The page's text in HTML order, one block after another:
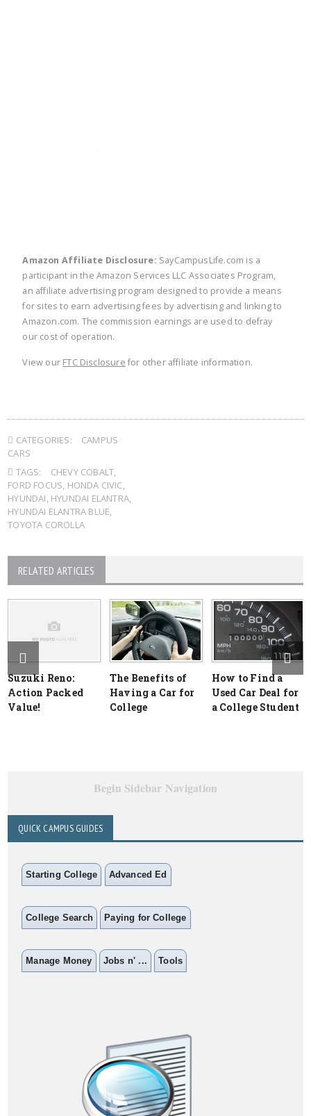
Amazon Affiliate Disclosure: SayCampusLife.com is a
participant in the Amazon Services LLC Associates Program,
an affiliate advertising program designed to provide a means
for sites to earn advertising fees by advertising and linking to
Amazon.com. The commission earnings are used to defray
our cost of operation.
View our FTC Disclosure for other affiliate information.
CATEGORIES:
CAMPUS
CARS
TAGS:
CHEVY COBALT,
FORD FOCUS, HONDA CIVIC,
HYUNDAI, HYUNDAI ELANTRA,
HYUNDAI ELANTRA BLUE,
TOYOTA COROLLA
RELATED ARTICLES
Suzuki Reno:
Action Packed
Value!
The Benefits of
Having a Car for
College
How to Find a
Used Car Deal for
a College Student
Begin Sidebar Navigation
QUICK CAMPUS GUIDES
Starting College Advanced Ed
College Search Paying for College
Manage Money Jobs n' ... Tools